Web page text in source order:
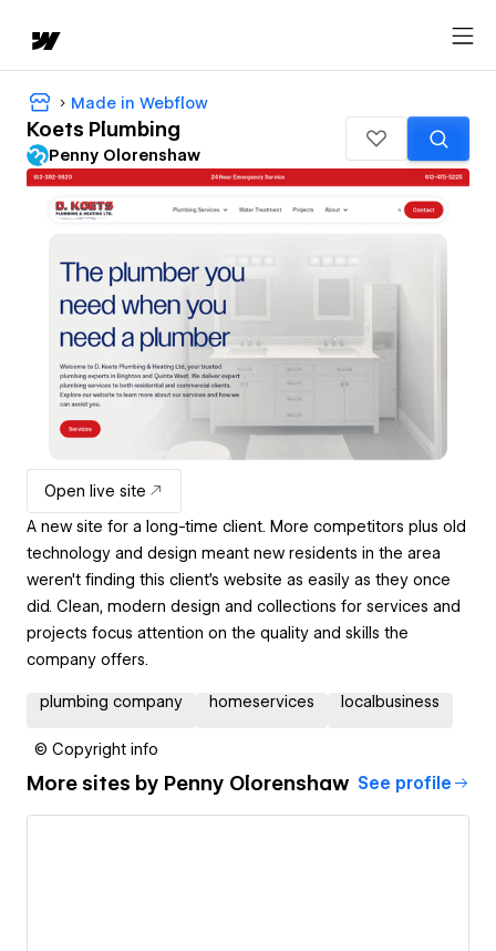
Made in Webflow
Koets Plumbing
Penny Olorenshaw
Open live site
A new site for a long-time client. More competitors plus old
technology and design meant new residents in the area
weren't finding this client's website as easily as they once
did. Clean, modern design and collections for services and
projects focus attention on the quality and skills the
company offers.
plumbing company homeservices localbusiness
© Copyright info
More sites by Penny Olorenshaw See profile